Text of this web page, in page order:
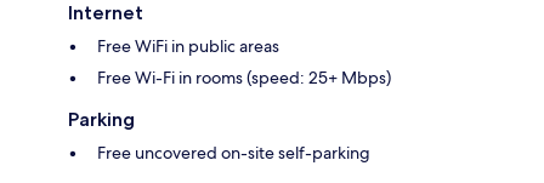
Internet
Free WiFi in public areas
Free Wi-Fi in rooms (speed: 25+ Mbps)
Parking
Free uncovered on-site self-parking